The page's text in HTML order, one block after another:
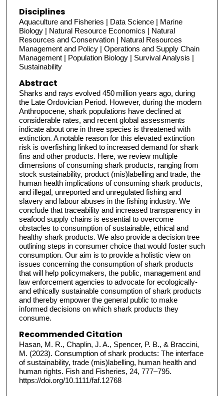
Disciplines
Aquaculture and Fisheries | Data Science | Marine
Biology | Natural Resource Economics | Natural
Resources and Conservation | Natural Resources
Management and Policy | Operations and Supply Chain
Management | Population Biology | Survival Analysis |
Sustainability
Abstract
Sharks and rays evolved 450 million years ago, during
the Late Ordovician Period. However, during the modern
Anthropocene, shark populations have declined at
considerable rates, and recent global assessments
indicate about one in three species is threatened with
extinction. A notable reason for this elevated extinction
risk is overfishing linked to increased demand for shark
fins and other products. Here, we review multiple
dimensions of consuming shark products, ranging from
stock sustainability, product (mis)labelling and trade, the
human health implications of consuming shark products,
and illegal, unreported and unregulated fishing and
slavery and labour abuses in the fishing industry. We
conclude that traceability and increased transparency in
seafood supply chains is essential to overcome
obstacles to consumption of sustainable, ethical and
healthy shark products. We also provide a decision tree
outlining steps in consumer choice that would foster such
consumption. Our aim is to provide a holistic view on
issues concerning the consumption of shark products
that will help policymakers, the public, management and
law enforcement agencies to advocate for ecologically-
and ethically sustainable consumption of shark products
and thereby empower the general public to make
informed decisions on which shark products they
consume.
Recommended Citation
Hasan, M. R., Chaplin, J. A., Spencer, P. B., & Braccini,
M. (2023). Consumption of shark products: The interface
of sustainability, trade (mis)labelling, human health and
human rights. Fish and Fisheries, 24, 777–795.
https://doi.org/10.1111/faf.12768